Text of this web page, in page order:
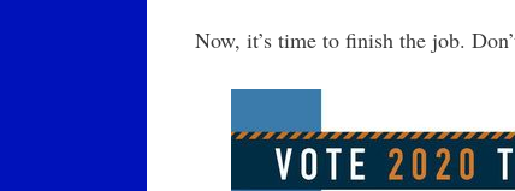
Now, it’s time to finish the job.